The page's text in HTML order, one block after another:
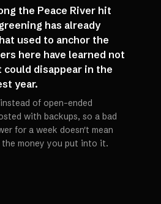
the Peace River hit
has already
used to anchor the
here have learned not
disappear in the
year.
of open-ended
with backups, so a bad
for a week doesn't mean
money you put into it.